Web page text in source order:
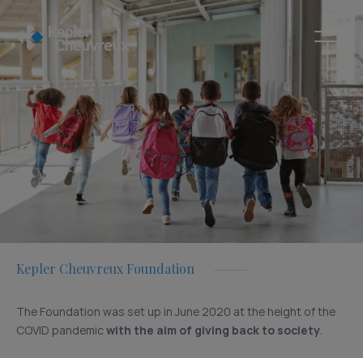
Kepler Cheuvreux Foundation
The Foundation was set up in June 2020 at the height of the
COVID pandemic with the aim of giving back to society.